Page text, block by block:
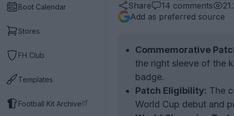
Boot Calendar
Stores
FH Club
Templates
Football Kit Archive
Share
14 comments
Add as preferred source
Commemorative
the right sleeve of the
badge.
Patch Eligibility: The
World Cup debut and